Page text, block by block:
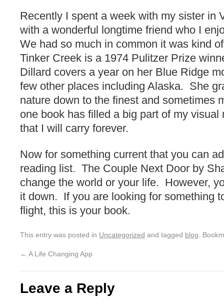
Recently I spent a week with my sister in
with a wonderful longtime friend who I
We had so much in common it was kind
Tinker Creek is a 1974 Pulitzer Prize
Dillard covers a year on her Blue Ridge
few other places including Alaska. She
nature down to the finest and sometimes
one book has filled a big part of my visual
that I will carry forever.
Now for something current that you can
reading list. The Couple Next Door by
change the world or your life. However,
it down. If you are looking for something
flight, this is your book.
This entry was posted in Uncategorized and tagged blog .
← A Life Changing App
Leave a Reply